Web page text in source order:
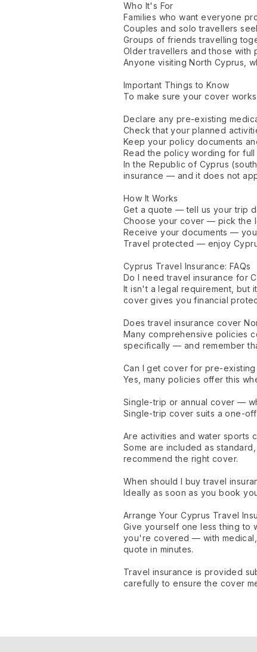
Who It's For
Families who want everyone
Couples and solo travellers
Groups of friends travelling
Older travellers and those with
Anyone visiting North Cyprus,
Important Things to Know
To make sure your cover
Declare any pre-existing
Check that your planned
Keep your policy documents
Read the policy wording for
In the Republic of Cyprus
insurance — and it does not
How It Works
Get a quote — tell us your trip
Choose your cover — pick the
Receive your documents —
Travel protected — enjoy
Cyprus Travel Insurance: FAQs
Do I need travel insurance for
It isn't a legal requirement, but
cover gives you financial
Does travel insurance cover
Many comprehensive policies
specifically — and remember
Can I get cover for pre-existing
Yes, many policies offer this
Single-trip or annual cover —
Single-trip cover suits a one-
Are activities and water sports
Some are included as
recommend the right cover.
When should I buy travel
Ideally as soon as you book
Arrange Your Cyprus Travel
Give yourself one less thing to
you're covered — with medical,
quote in minutes.
Travel insurance is provided
carefully to ensure the cover